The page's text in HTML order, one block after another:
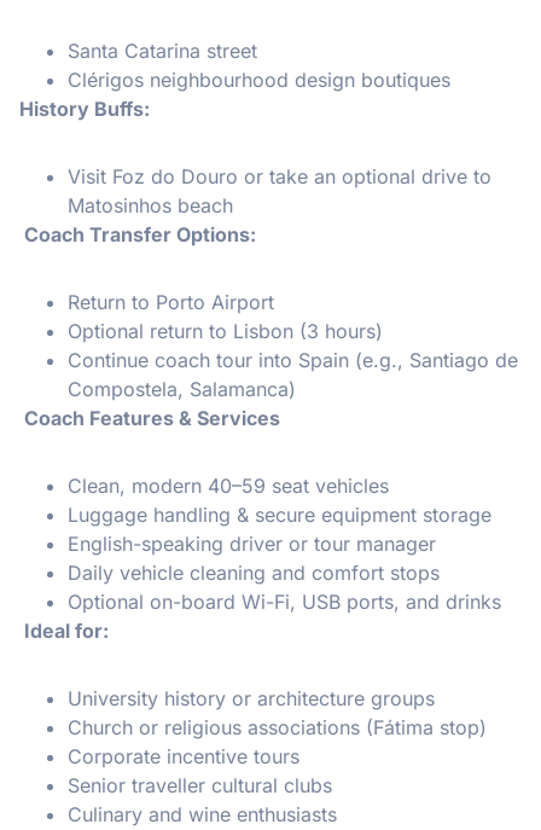
Santa Catarina street
Clérigos neighbourhood design boutiques
History Buffs:
Visit Foz do Douro or take an optional drive to
Matosinhos beach
Coach Transfer Options:
Return to Porto Airport
Optional return to Lisbon (3 hours)
Continue coach tour into Spain (e.g., Santiago de
Compostela, Salamanca)
Coach Features & Services
Clean, modern 40–59 seat vehicles
Luggage handling & secure equipment storage
English-speaking driver or tour manager
Daily vehicle cleaning and comfort stops
Optional on-board Wi-Fi, USB ports, and drinks
Ideal for:
University history or architecture groups
Church or religious associations (Fátima stop)
Corporate incentive tours
Senior traveller cultural clubs
Culinary and wine enthusiasts